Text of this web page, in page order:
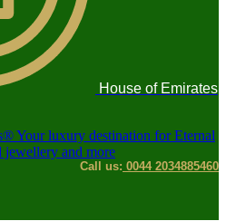
House of Emirates
Call us: 0044 2034885460